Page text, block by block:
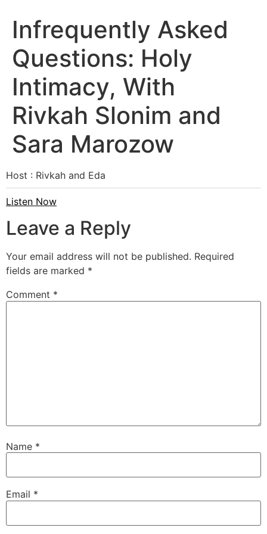
Infrequently Asked
Questions: Holy
Intimacy, With
Rivkah Slonim and
Sara Marozow
Host : Rivkah and Eda
Listen Now
Leave a Reply
Your email address will not be published. Required
fields are marked *
Comment *
Name *
Email *